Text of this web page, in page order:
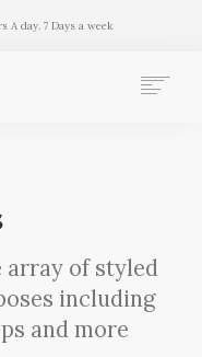
A day. 7 Days a week
array of styled
including
and more